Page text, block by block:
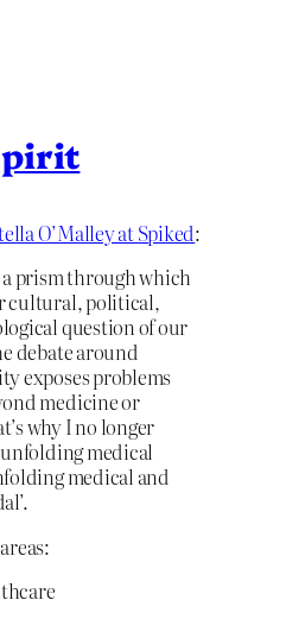
O’Malley at Spiked:
prism through which
cultural, political,
question of our
debate around
exposes problems
medicine or
why I no longer
medical
medical and